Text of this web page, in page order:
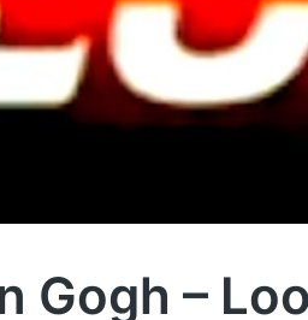
Gogh –